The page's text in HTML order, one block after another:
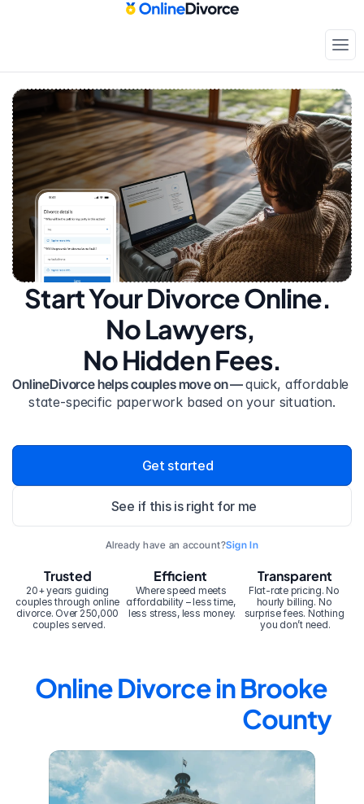
Start Your Divorce Online.
No Lawyers,
No Hidden Fees.
OnlineDivorce helps couples move on — quick, affordable
state-specific paperwork based on your situation.
Get started
See if this is right for me
Already have an account?Sign In
20+ years guiding
couples through online
divorce. Over 250,000
couples served.
Trusted Efficient
Where speed meets
affordability – less time,
less stress, less money.
Transparent
Flat-rate pricing. No
hourly billing. No
surprise fees. Nothing
you don’t need.
Online Divorce in Brooke
County